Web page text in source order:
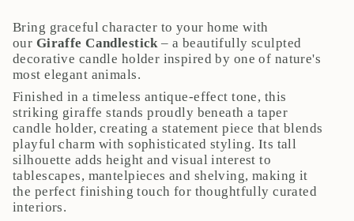
Bring graceful character to your home with
our Giraffe Candlestick – a beautifully sculpted
decorative candle holder inspired by one of nature's
most elegant animals.
Finished in a timeless antique-effect tone, this
striking giraffe stands proudly beneath a taper
candle holder, creating a statement piece that blends
playful charm with sophisticated styling. Its tall
silhouette adds height and visual interest to
tablescapes, mantelpieces and shelving, making it
the perfect finishing touch for thoughtfully curated
interiors.